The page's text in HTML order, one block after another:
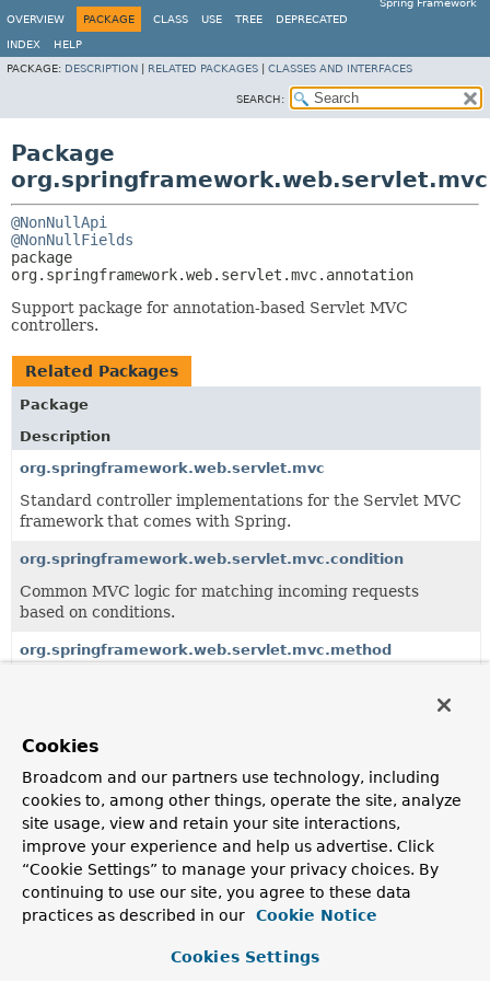
Spring Framework
OVERVIEW
PACKAGE CLASS USE TREE DEPRECATED
INDEX
HELP
PACKAGE: DESCRIPTION RELATED PACKAGES CLASSES AND INTERFACES
SEARCH:
Package
@NonNullApi
@NonNullFields
org.springframework.web.servlet.mvc.annotation
Support package for annotation-based Servlet MVC
controllers.
Related Packages
Package
Description
org.springframework.web.servlet.mvc
Standard controller implementations for the Servlet MVC
framework that comes with Spring.
org.springframework.web.servlet.mvc.condition
Common MVC logic for matching incoming requests
based on conditions.
org.springframework.web.servlet.mvc.method
Support package for MVC controllers.
All Classes and Interfaces Interfaces Classes
Class
Description
ModelAndViewResolver
Cookies
Broadcom and our partners use technology, including
cookies to, among other things, operate the site, analyze
site usage, view and retain your site interactions,
improve your experience and help us advertise. Click
“Cookie Settings” to manage your privacy choices. By
continuing to use our site, you agree to these data
practices as described in our
Cookie Notice
Cookies Settings